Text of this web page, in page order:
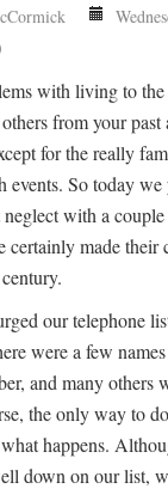
with living to
from your
for the really
events. So today
with a
certainly made
our telephone
were a few
and many others
the only way to
happens.
down on our list,